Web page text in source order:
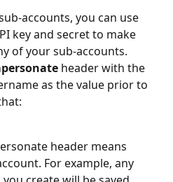
accounts, you can use
key and secret to make
of your sub-accounts.
header with the
as the value prior to
header means
For example, any